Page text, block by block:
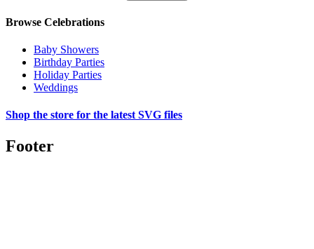
Browse Celebrations
Baby Showers
Birthday Parties
Holiday Parties
Weddings
Shop the store for the latest SVG files
Footer